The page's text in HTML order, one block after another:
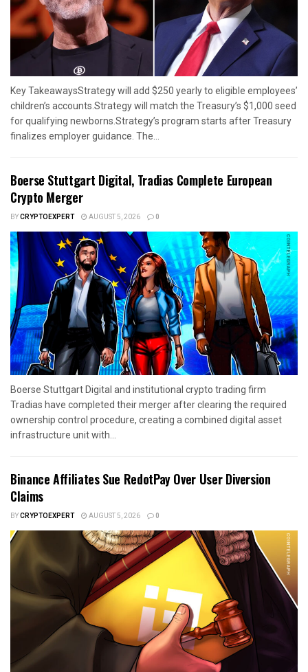
Key TakeawaysStrategy will add $250 yearly to eligible employees’
children’s accounts.Strategy will match the Treasury’s $1,000 seed
for qualifying newborns.Strategy’s program starts after Treasury
finalizes employer guidance. The...
Boerse Stuttgart Digital, Tradias Complete European
Crypto Merger
BYCRYPTOEXPERT AUGUST 5, 2026 0
Boerse Stuttgart Digital and institutional crypto trading firm
Tradias have completed their merger after clearing the required
ownership control procedure, creating a combined digital asset
infrastructure unit with...
Binance Affiliates Sue RedotPay Over User Diversion
Claims
BYCRYPTOEXPERT AUGUST 5, 2026 0